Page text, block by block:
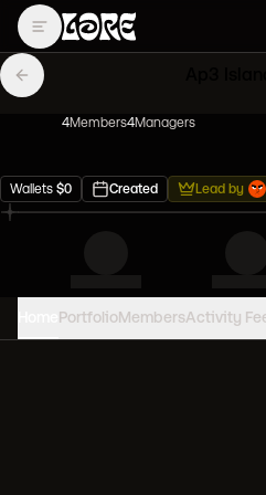
4Members4Managers
Wallets $0 Created Lead by
PortfolioMembersActivity